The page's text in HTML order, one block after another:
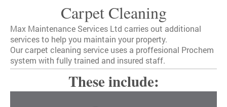
Carpet Cleaning
Max Maintenance Services Ltd carries out additional
services to help you maintain your property.
Our carpet cleaning service uses a proffesional Prochem
system with fully trained and insured staff.
These include: